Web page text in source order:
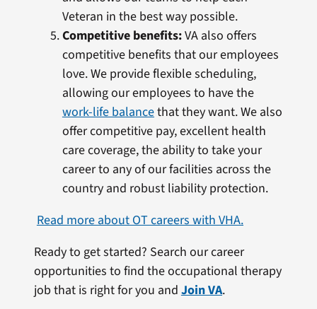
Veteran in the best way possible.
Competitive benefits:VA also offers
competitive benefits that our employees
love. We provide flexible scheduling,
allowing our employees to have the
work-life balancethat they want. We also
offer competitive pay, excellent health
care coverage, the ability to take your
career to any of our facilities across the
country and robust liability protection.
Read more about OT careers with VHA.
Ready to get started? Search our career
opportunities to find the occupational therapy
job that is right for you andJoin VA.